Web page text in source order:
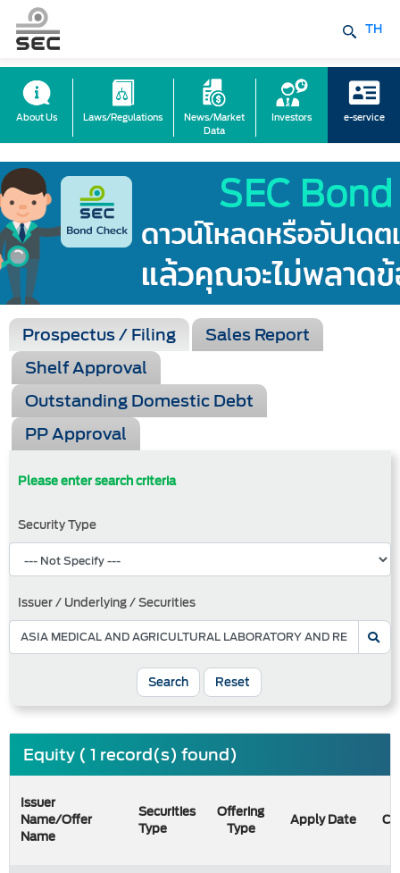
TH
About Us Laws/Regulations
News/Market
Data
Investors e-service
Prospectus / Filing
Sales Report
Shelf Approval
Outstanding Domestic Debt
PP Approval
Please enter search criteria
Security Type
Issuer / Underlying / Securities
Search Reset
Equity ( 1 record(s) found)
Issuer
Name/Offer
Name
Securities
Type
Offering
Type
Apply Date